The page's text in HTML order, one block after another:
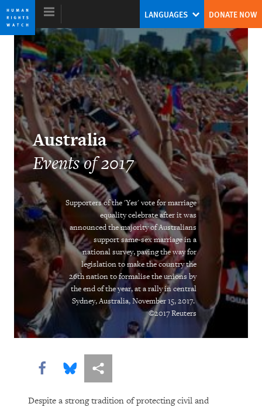
Skip
to
cookie
privacy
notice
Skip
to
main
content
World Report 2018
The Pushback Against the Populist
Challenge
Kenneth Roth
Former Executive Director
Ending the Intersex Exception
“Soon There Won’t Be Much to Hide”
Earth Matters
LANGUAGES DONATE NOW
Australia
Events of 2017
Supporters of the 'Yes' vote for marriage
equality celebrate after it was
announced the majority of Australians
support same-sex marriage in a
national survey, paving the way for
legislation to make the country the
26th nation to formalise the unions by
the end of the year, at a rally in central
Sydney, Australia, November 15, 2017.
©2017 Reuters
Share this via Facebook
Share this via Bluesky
More sharing options
Despite a strong tradition of protecting civil and